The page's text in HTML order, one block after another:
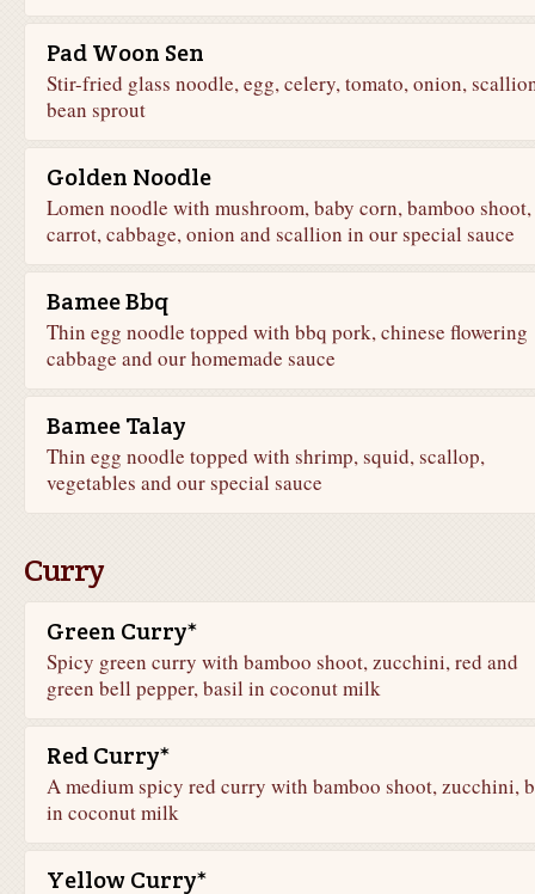
Pad Woon Sen
Stir-fried glass noodle, egg, celery, tomato, onion,
bean sprout
Golden Noodle
Lomen noodle with mushroom, baby corn, bamboo shoot,
carrot, cabbage, onion and scallion in our special sauce
Bamee Bbq
Thin egg noodle topped with bbq pork, chinese flowering
cabbage and our homemade sauce
Bamee Talay
Thin egg noodle topped with shrimp, squid, scallop,
vegetables and our special sauce
Curry
Green Curry*
Spicy green curry with bamboo shoot, zucchini, red and
green bell pepper, basil in coconut milk
Red Curry*
A medium spicy red curry with bamboo shoot, zucchini,
in coconut milk
Yellow Curry*